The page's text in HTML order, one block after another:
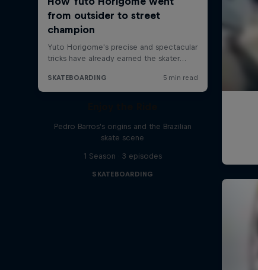
Pedro Barros's origins and the Brazilian
skate scene
1 Season · 3 episodes
SKATEBOARDING